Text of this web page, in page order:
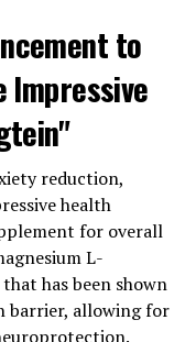
to
Impressive
reduction,
health
for overall
L-
has been shown
barrier, allowing for